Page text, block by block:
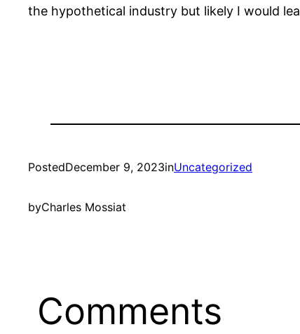
the hypothetical industry but likely I would
PostedDecember 9, 2023inUncategorized
byCharles Mossiat
Comments